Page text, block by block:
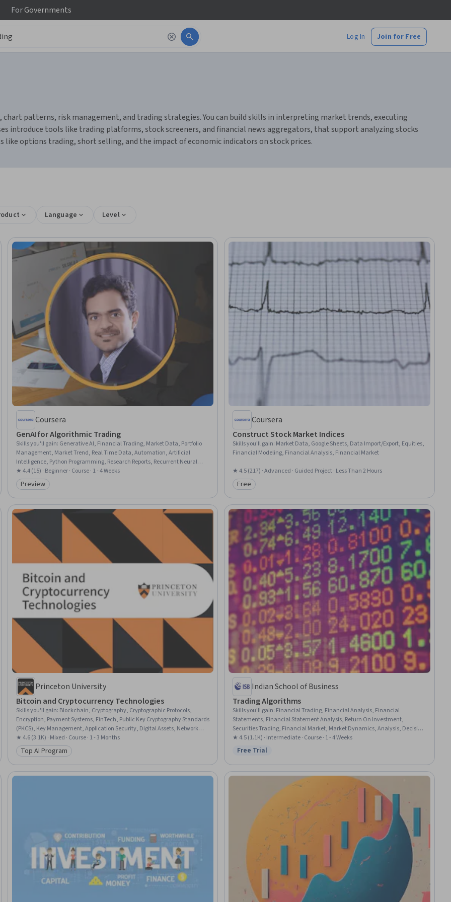
ForGovernments
Log In Join for Free
chart patterns, risk management, and trading strategies. You can build skills in interpreting market trends, executing
introduce tools like trading platforms, stock screeners, and financial news aggregators, that support analyzing stocks
like options trading, short selling, and the impact of economic indicators on stock prices.
Language Level
Coursera
GenAI for Algorithmic Trading
Skills you'll gain: Generative AI, Financial Trading, Market Data, Portfolio
Management, Market Trend, Real Time Data, Automation, Artificial
Intelligence, Python Programming, Research Reports, Recurrent Neural
Networks (RNNs), Applied Machine Learning, Risk Management
★ 4.4 (15) · Beginner · Course · 1 - 4 Weeks
Category: Preview
Preview
Coursera
Construct Stock Market Indices
Skills you'll gain: Market Data, Google Sheets, Data Import/Export, Equities,
Financial Modeling, Financial Analysis, Financial Market
★ 4.5 (217) · Advanced · Guided Project · Less Than 2 Hours
Category: Free
Free
Princeton University
Bitcoin and Cryptocurrency Technologies
Skills you'll gain: Blockchain, Cryptography, Cryptographic Protocols,
Encryption, Payment Systems, FinTech, Public Key Cryptography Standards
(PKCS), Key Management, Application Security, Digital Assets, Network
Protocols, Transaction Processing, Distributed Computing, Emerging
Technologies, Scripting, Application Specific Integrated Circuits, Data
Structures, Financial Policy, Financial Regulation, Market Dynamics
★ 4.6 (3.1K) · Mixed · Course · 1 - 3 Months
Category: Top AI Program
Top AI Program
Indian School of Business
Trading Algorithms
Skills you'll gain: Financial Trading, Financial Analysis, Financial
Statements, Financial Statement Analysis, Return On Investment,
Securities Trading, Financial Market, Market Dynamics, Analysis, Decision
Making, Cash Flows, Investments, Statistical Hypothesis Testing, Accruals
★ 4.5 (1.1K) · Intermediate · Course · 1 - 4 Weeks
Status: Free Trial
Free Trial